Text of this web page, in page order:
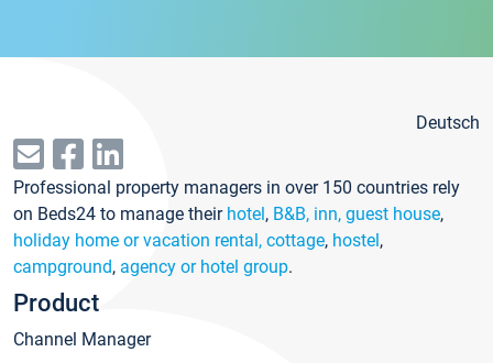
Deutsch
Professional property managers in over 150 countries rely
on Beds24 to manage their hotel, B&B, inn, guest house,
holiday home or vacation rental, cottage, hostel,
campground, agency or hotel group.
Product
Channel Manager